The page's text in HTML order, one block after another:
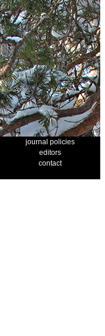
journal policies
editors
contact